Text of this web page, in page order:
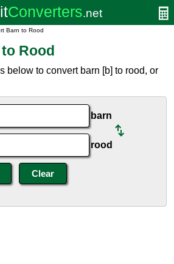
Barn to Rood
Rood
below to convert barn [b] to rood, or
barn
rood